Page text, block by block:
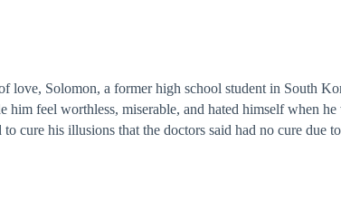
love, Solomon, a former high school student in South
him feel worthless, miserable, and hated himself when he
cure his illusions that the doctors said had no cure due
turned him into a unique zombie called "Zone." Solomon